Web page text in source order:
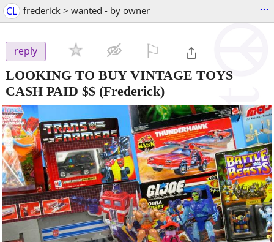
CL frederick > wanted - by owner ...
reply
LOOKING TO BUY VINTAGE TOYS
CASH PAID $$ (Frederick)